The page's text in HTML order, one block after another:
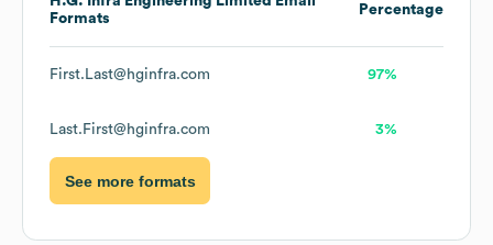
Formats
Percentage
First.Last@hginfra.com 97%
Last.First@hginfra.com 3%
See more formats